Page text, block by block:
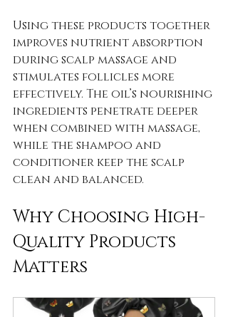
Using these products together
improves nutrient absorption
during scalp massage and
stimulates follicles more
effectively. The oil’s nourishing
ingredients penetrate deeper
when combined with massage,
while the shampoo and
conditioner keep the scalp
clean and balanced.
Why Choosing High-
Quality Products
Matters